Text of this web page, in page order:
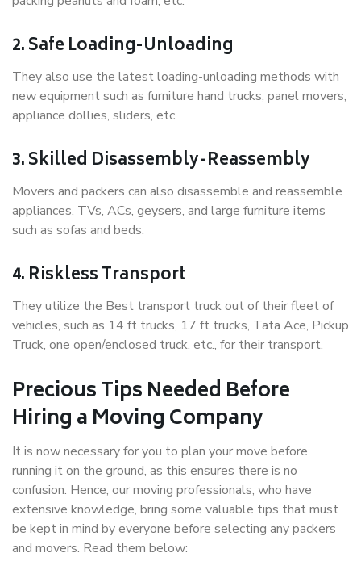
2. Safe Loading-Unloading
They also use the latest loading-unloading methods with
new equipment such as furniture hand trucks, panel movers,
appliance dollies, sliders, etc.
3. Skilled Disassembly-Reassembly
Movers and packers can also disassemble and reassemble
appliances, TVs, ACs, geysers, and large furniture items
such as sofas and beds.
4. Riskless Transport
They utilize the Best transport truck out of their fleet of
vehicles, such as 14 ft trucks, 17 ft trucks, Tata Ace, Pickup
Truck, one open/enclosed truck, etc., for their transport.
Precious Tips Needed Before
Hiring a Moving Company
It is now necessary for you to plan your move before
running it on the ground, as this ensures there is no
confusion. Hence, our moving professionals, who have
extensive knowledge, bring some valuable tips that must
be kept in mind by everyone before selecting any packers
and movers. Read them below: